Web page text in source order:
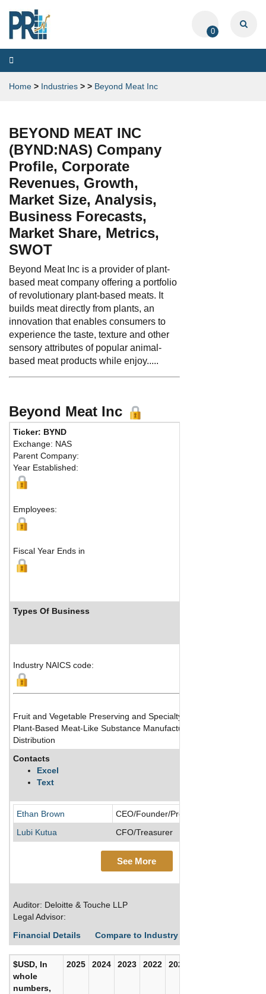
0
Toggle
navigation
Home > Industries > > Beyond Meat Inc
BEYOND MEAT INC
(BYND:NAS) Company
Profile, Corporate
Revenues, Growth,
Market Size, Analysis,
Business Forecasts,
Market Share, Metrics,
SWOT
Beyond Meat Inc is a provider of plant-
based meat company offering a portfolio
of revolutionary plant-based meats. It
builds meat directly from plants, an
innovation that enables consumers to
experience the taste, texture and other
sensory attributes of popular animal-
based meat products while enjoy.....
Beyond Meat Inc
Ticker: BYND
Exchange: NAS
Parent Company:
Year Established:
Employees:
Fiscal Year Ends in
Types Of Business
Industry NAICS code:
Fruit and Vegetable Preserving and Specialty Food Manufacturing
Plant-Based Meat-Like Substance Manufacturing
Distribution
Contacts
Excel
Text
Ethan Brown
CEO/Founder/President
Lubi Kutua
CFO/Treasurer
See More
Auditor: Deloitte & Touche LLP
Legal Advisor:
Financial Details
Compare to Industry Averages
$USD, In
whole
numbers,
2025 2024 2023 2022 2021